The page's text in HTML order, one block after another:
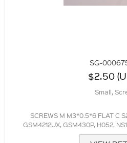
SG-
$2.50
Small,
SCREWS M M3*0.5*6 FLAT C
GSM4212UX, GSM430P, H052,
300++